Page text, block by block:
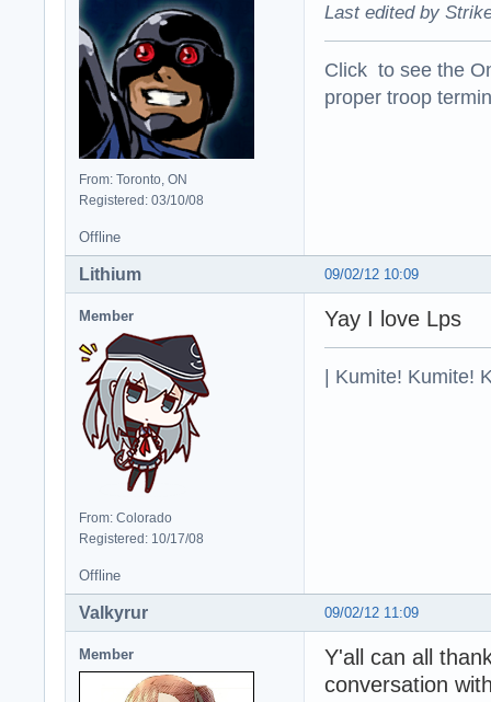
From: Toronto, ON
Registered: 03/10/08
Last edited by
Click to see the
proper troop
Offline
09/02/12 10:09
Lithium
Member
From: Colorado
Registered: 10/17/08
Yay I love Lps
| Kumite! Kumite!
Offline
09/02/12 11:09
Valkyrur
Member
Y'all can all
conversation